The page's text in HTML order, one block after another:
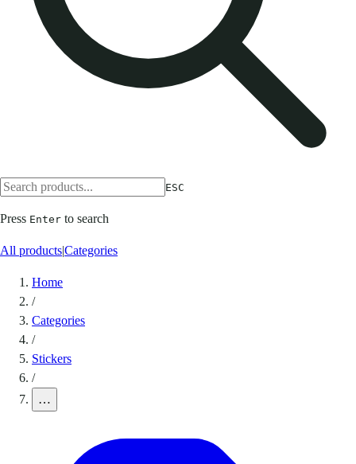
ESC
Press Enter to search
All products|Categories
Home
/
Categories
/
Stickers
/
…